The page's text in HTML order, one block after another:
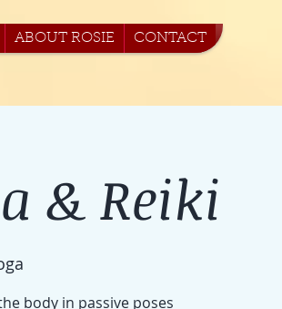
ABOUT ROSIE CONTACT
& Reiki
body in passive poses